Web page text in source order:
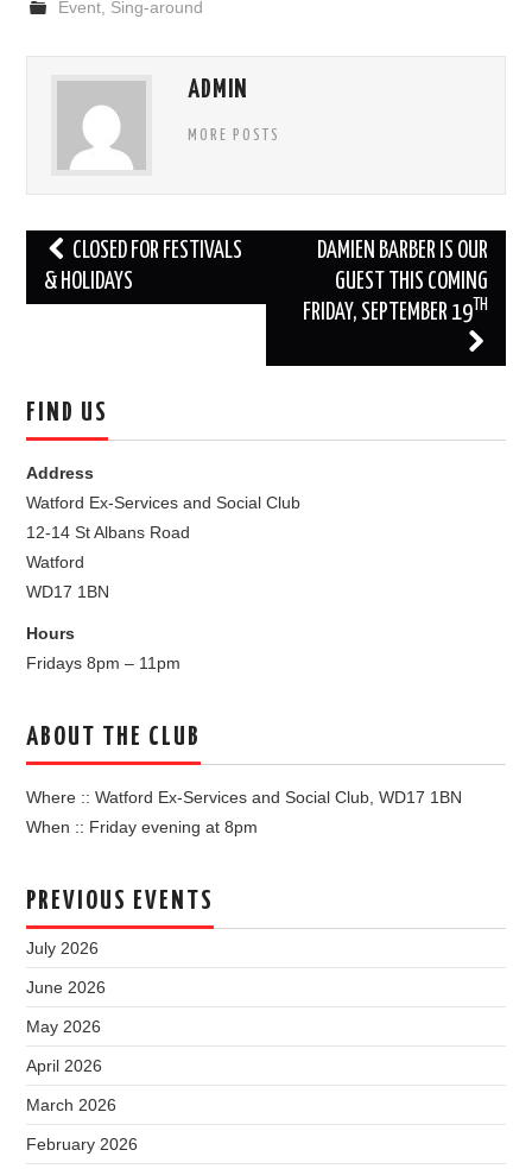
Event, Sing-around
ADMIN
MORE POSTS
Post
navigation
CLOSED FOR FESTIVALS
& HOLIDAYS
DAMIEN BARBER IS OUR
GUEST THIS COMING
FRIDAY, SEPTEMBER 19TH
FIND US
Address
Watford Ex-Services and Social Club
12-14 St Albans Road
Watford
WD17 1BN
Hours
Fridays 8pm – 11pm
ABOUT THE CLUB
Where :: Watford Ex-Services and Social Club, WD17 1BN
When :: Friday evening at 8pm
PREVIOUS EVENTS
July 2026
June 2026
May 2026
April 2026
March 2026
February 2026